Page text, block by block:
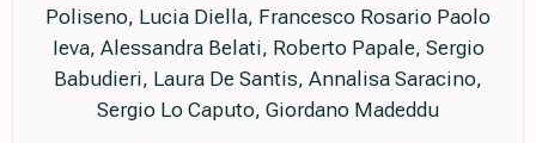
Poliseno, Lucia Diella, Francesco Rosario Paolo
Ieva, Alessandra Belati, Roberto Papale, Sergio
Babudieri, Laura De Santis, Annalisa Saracino,
Sergio Lo Caputo, Giordano Madeddu